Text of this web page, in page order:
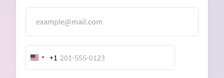
United
States
+1